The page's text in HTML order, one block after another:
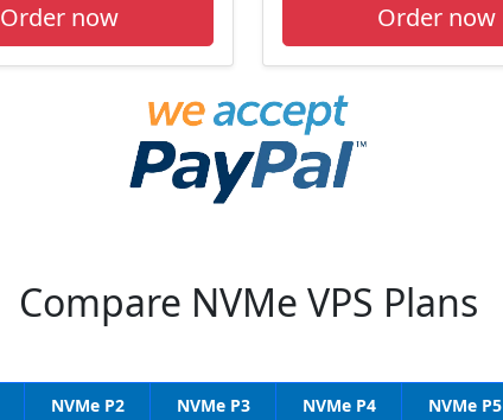
Order now Order now
Compare NVMe VPS Plans
NVMe P2 NVMe P3 NVMe P4 NVMe P5